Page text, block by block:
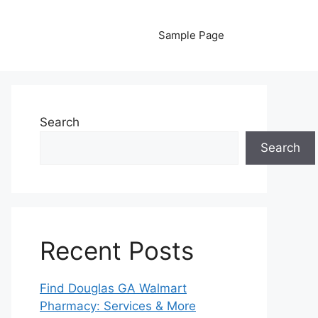
Sample Page
Search
Search
Recent Posts
Find Douglas GA Walmart
Pharmacy: Services & More